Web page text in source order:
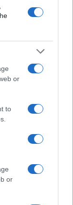
or
to
or
delle
e
Messina